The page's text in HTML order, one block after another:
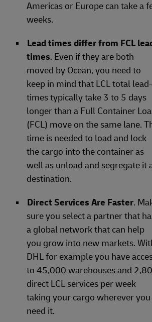
Americas or Europe can take a
weeks.
Lead times differ from FCL
times. Even if they are both
moved by Ocean, you need to
keep in mind that LCL total lead-
times typically take 3 to 5 days
longer than a Full Container
(FCL) move on the same lane.
time is needed to load and lock
the cargo into the container as
well as unload and segregate it
destination.
Direct Services Are Faster.
sure you select a partner that
a global network that can help
you grow into new markets.
DHL for example you have
to 45,000 warehouses and
direct LCL services per week
taking your cargo wherever you
need it.